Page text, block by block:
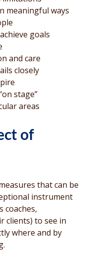
meaningful ways
goals
and care
closely
stage”
areas
of
that can be
instrument
coaches,
clients) to see in
where and by